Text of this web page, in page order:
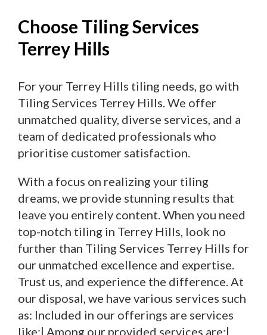
Choose Tiling Services
Terrey Hills
For your Terrey Hills tiling needs, go with
Tiling Services Terrey Hills. We offer
unmatched quality, diverse services, and a
team of dedicated professionals who
prioritise customer satisfaction.
With a focus on realizing your tiling
dreams, we provide stunning results that
leave you entirely content. When you need
top-notch tiling in Terrey Hills, look no
further than Tiling Services Terrey Hills for
our unmatched excellence and expertise.
Trust us, and experience the difference. At
our disposal, we have various services such
as: Included in our offerings are services
like:| Among our provided services are:|